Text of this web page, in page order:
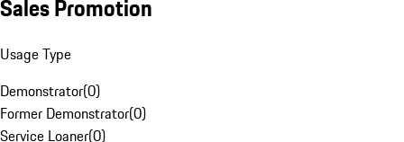
Sales Promotion
Usage Type
Demonstrator(0)
Former Demonstrator(0)
Service Loaner(0)